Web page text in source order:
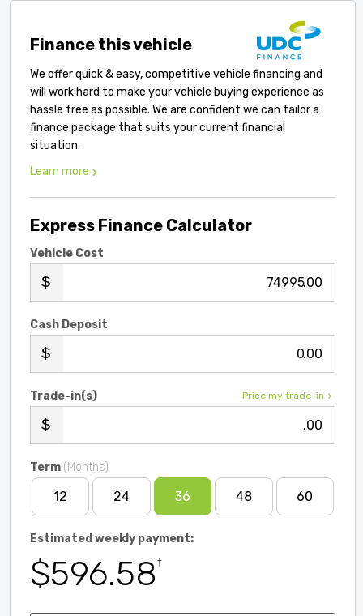
Finance this vehicle
We offer quick & easy, competitive vehicle financing and
will work hard to make your vehicle buying experience as
hassle free as possible. We are confident we can tailor a
finance package that suits your current financial
situation.
Learn more
Express Finance Calculator
Vehicle Cost
.00
Cash Deposit
.00
Price my trade-in
Trade-in(s)
.00
Term (Months)
12 24 36 48 60
Estimated weekly payment:
$596.58†